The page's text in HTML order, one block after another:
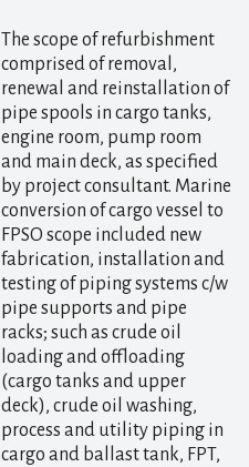
The scope of refurbishment
comprised of removal,
renewal and reinstallation of
pipe spools in cargo tanks,
engine room, pump room
and main deck, as specified
by project consultant. Marine
conversion of cargo vessel to
FPSO scope included new
fabrication, installation and
testing of piping systems c/w
pipe supports and pipe
racks; such as crude oil
loading and offloading
(cargo tanks and upper
deck), crude oil washing,
process and utility piping in
cargo and ballast tank, FPT,